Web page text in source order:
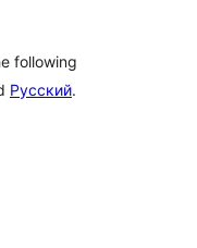
following
Русский.